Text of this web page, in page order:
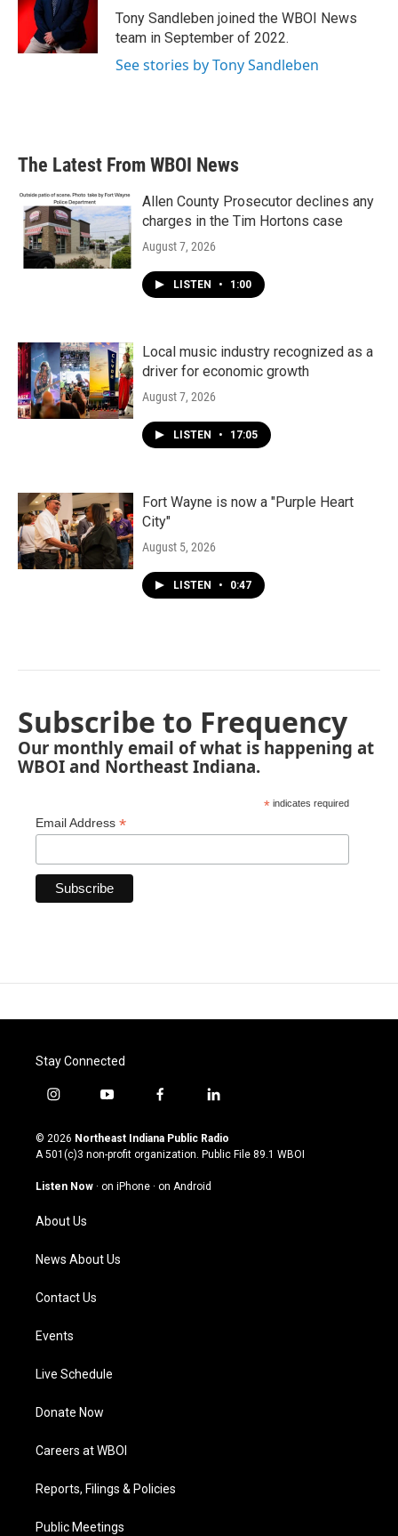
o
r
I
n
Tony Sandleben joined the WBOI News
team in September of 2022.
See stories by Tony Sandleben
The Latest From WBOI News
Allen County Prosecutor declines any
charges in the Tim Hortons case
August 7, 2026
LISTEN • 1:00
Local music industry recognized as a
driver for economic growth
August 7, 2026
LISTEN • 17:05
Fort Wayne is now a "Purple Heart
City"
August 5, 2026
LISTEN • 0:47
Subscribe to Frequency
Our monthly email of what is happening at
WBOI and Northeast Indiana.
* indicates required
Email Address *
Stay Connected
i
s
t
g
m
y
u
t
u
b
f
c
e
o
l
n
k
© 2026 Northeast Indiana Public Radio
A 501(c)3 non-profit organization. Public File 89.1 WBOI
Listen Now · on iPhone · on Android
About Us
News About Us
Contact Us
Events
Live Schedule
Donate Now
Careers at WBOI
Reports, Filings & Policies
Public Meetings